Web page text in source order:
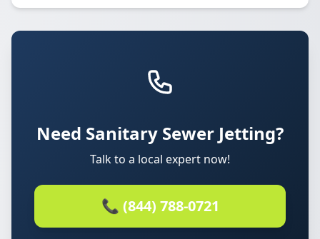
Need Sanitary Sewer Jetting?
Talk to a local expert now!
📞 (844) 788-0721